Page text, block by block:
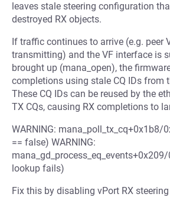
leaves stale steering configuration
destroyed RX objects.
If traffic continues to arrive (e.g. peer
transmitting) and the VF interface is
brought up (mana_open), the
completions using stale CQ IDs from
These CQ IDs can be reused by the
TX CQs, causing RX completions to
WARNING: mana_poll_tx_cq+0x1b8/
== false) WARNING:
lookup fails)
Fix this by disabling vPort RX